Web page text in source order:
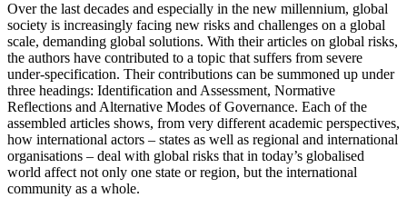
Over the last decades and especially in the new millennium, global
society is increasingly facing new risks and challenges on a global
scale, demanding global solutions. With their articles on global risks,
the authors have contributed to a topic that suffers from severe
under-specification. Their contributions can be summoned up under
three headings: Identification and Assessment, Normative
Reflections and Alternative Modes of Governance. Each of the
assembled articles shows, from very different academic perspectives,
how international actors – states as well as regional and international
organisations – deal with global risks that in today’s globalised
world affect not only one state or region, but the international
community as a whole.